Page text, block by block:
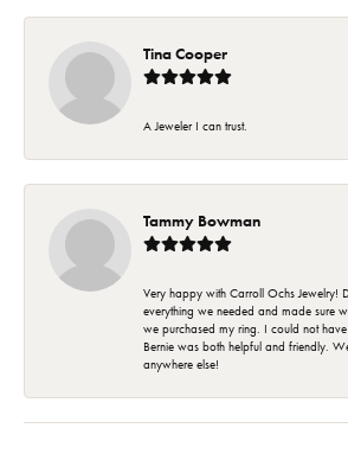
Tina Cooper
A Jeweler I can trust.
Tammy Bowman
Very happy with Carroll Ochs Jewelry!
everything we needed and made sure
we purchased my ring. I could not
Bernie was both helpful and friendly.
anywhere else!